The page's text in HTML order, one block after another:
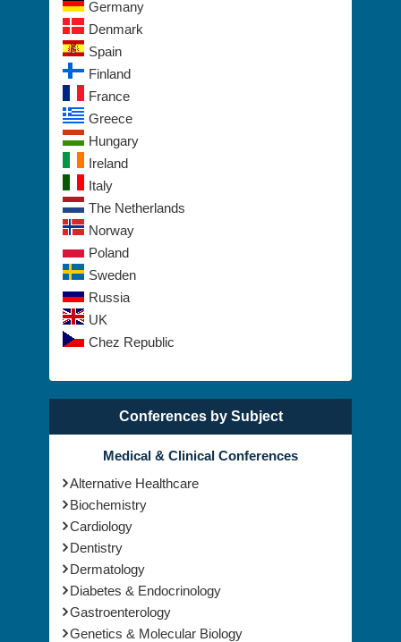
Germany
Denmark
Spain
Finland
France
Greece
Hungary
Ireland
Italy
The Netherlands
Norway
Poland
Sweden
Russia
UK
Chez Republic
Conferences by Subject
Medical & Clinical Conferences
Alternative Healthcare
Biochemistry
Cardiology
Dentistry
Dermatology
Diabetes & Endocrinology
Gastroenterology
Genetics & Molecular Biology